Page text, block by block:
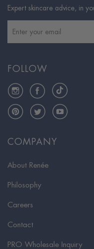
COMPANY
About Renée
Philosophy
Careers
Contact
PRO Wholesale Inquiry
Expert skincare advice, in
FOLLOW
InstagramFacebookTikTok
PinterestTwitterYouTube